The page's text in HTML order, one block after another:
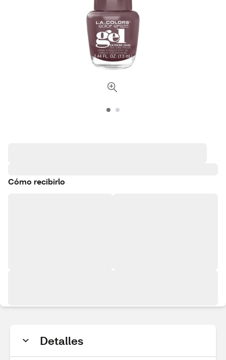
Cómo recibirlo
Detalles